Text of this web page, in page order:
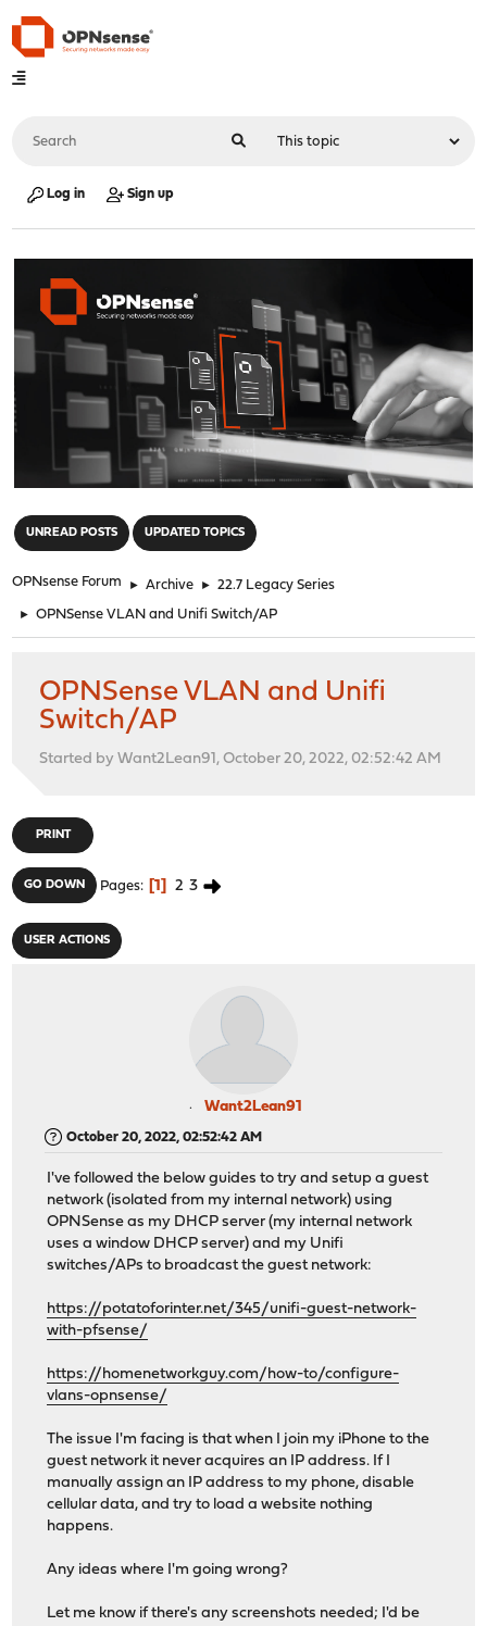
Log in Sign up
UNREAD POSTS UPDATED TOPICS
OPNsense Forum ► Archive ► 22.7 Legacy Series
► OPNSense VLAN and Unifi Switch/AP
OPNSense VLAN and Unifi
Switch/AP
Started by Want2Lean91, October 20, 2022, 02:52:42 AM
PRINT
GO DOWN Pages 1 2 3
USER ACTIONS
Want2Lean91
October 20, 2022, 02:52:42 AM
I've followed the below guides to try and setup a guest
network (isolated from my internal network) using
OPNSense as my DHCP server (my internal network
uses a window DHCP server) and my Unifi
switches/APs to broadcast the guest network:
https://potatoforinter.net/345/unifi-guest-network-
with-pfsense/
https://homenetworkguy.com/how-to/configure-
vlans-opnsense/
The issue I'm facing is that when I join my iPhone to the
guest network it never acquires an IP address. If I
manually assign an IP address to my phone, disable
cellular data, and try to load a website nothing
happens.
Any ideas where I'm going wrong?
Let me know if there's any screenshots needed; I'd be